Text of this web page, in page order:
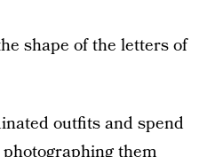
shape of the letters of
outfits and spend
them